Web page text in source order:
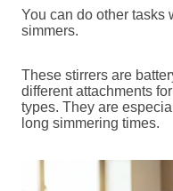
You can do other tasks
simmers.
These stirrers are
different attachments
types. They are
long simmering times.